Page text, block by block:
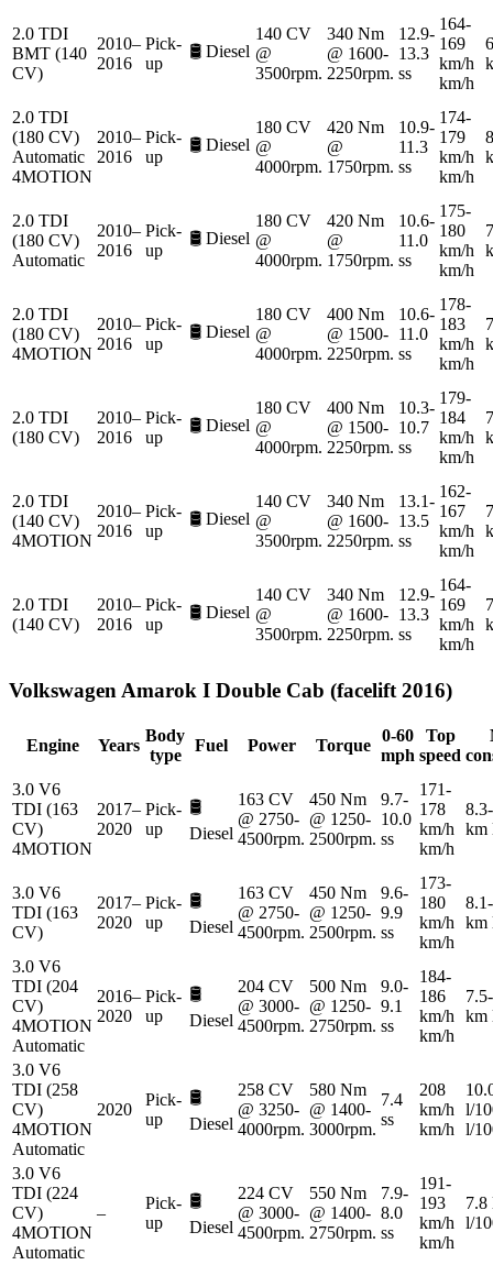
2.0 TDI
BMT (140
CV)
2010–
2016
Pick-
up
🛢️ Diesel
140 CV
@
3500rpm.
340 Nm
@ 1600-
2250rpm.
12.9-
13.3
ss
164-
169
km/h
km/h
2.0 TDI
(180 CV)
Automatic
4MOTION
2010–
2016
Pick-
up
🛢️ Diesel
180 CV
@
4000rpm.
420 Nm
@
1750rpm.
10.9-
11.3
ss
174-
179
km/h
km/h
2.0 TDI
(180 CV)
Automatic
2010–
2016
Pick-
up
🛢️ Diesel
180 CV
@
4000rpm.
420 Nm
@
1750rpm.
10.6-
11.0
ss
175-
180
km/h
km/h
2.0 TDI
(180 CV)
4MOTION
2010–
2016
Pick-
up
🛢️ Diesel
180 CV
@
4000rpm.
400 Nm
@ 1500-
2250rpm.
10.6-
11.0
ss
178-
183
km/h
km/h
2.0 TDI
(180 CV)
2010–
2016
Pick-
up
🛢️ Diesel
180 CV
@
4000rpm.
400 Nm
@ 1500-
2250rpm.
10.3-
10.7
ss
179-
184
km/h
km/h
2.0 TDI
(140 CV)
4MOTION
2010–
2016
Pick-
up
🛢️ Diesel
140 CV
@
3500rpm.
340 Nm
@ 1600-
2250rpm.
13.1-
13.5
ss
162-
167
km/h
km/h
2.0 TDI
(140 CV)
2010–
2016
Pick-
up
🛢️ Diesel
140 CV
@
3500rpm.
340 Nm
@ 1600-
2250rpm.
12.9-
13.3
ss
164-
169
km/h
km/h
Volkswagen Amarok I Double Cab (facelift 2016)
Engine Years
Body
type
Fuel Power Torque
0-60
mph
Top
speed
3.0 V6
TDI (163
CV)
4MOTION
2017–
2020
Pick-
up
🛢️
Diesel
163 CV
@ 2750-
4500rpm.
450 Nm
@ 1250-
2500rpm.
9.7-
10.0
ss
171-
178
km/h
km/h
km
3.0 V6
TDI (163
CV)
2017–
2020
Pick-
up
🛢️
Diesel
163 CV
@ 2750-
4500rpm.
450 Nm
@ 1250-
2500rpm.
9.6-
9.9
ss
173-
180
km/h
km/h
km
3.0 V6
TDI (204
CV)
4MOTION
Automatic
2016–
2020
Pick-
up
🛢️
Diesel
204 CV
@ 3000-
4500rpm.
500 Nm
@ 1250-
2750rpm.
9.0-
9.1
ss
184-
186
km/h
km/h
km
3.0 V6
TDI (258
CV)
4MOTION
Automatic
2020
Pick-
up
🛢️
Diesel
258 CV
@ 3250-
4000rpm.
580 Nm
@ 1400-
3000rpm.
7.4
ss
208
km/h
km/h
l/
l/
3.0 V6
TDI (224
CV)
4MOTION
Automatic
–
Pick-
up
🛢️
Diesel
224 CV
@ 3000-
4500rpm.
550 Nm
@ 1400-
2750rpm.
7.9-
8.0
ss
191-
193
km/h
km/h
7.8
l/